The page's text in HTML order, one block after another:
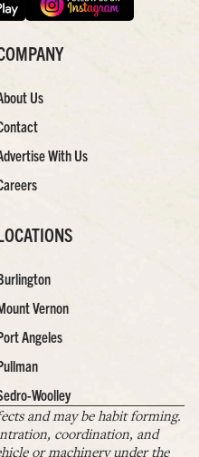
Us
With Us
Vernon
Angeles
Woolley
and may be habit forming.
coordination, and
or machinery under the